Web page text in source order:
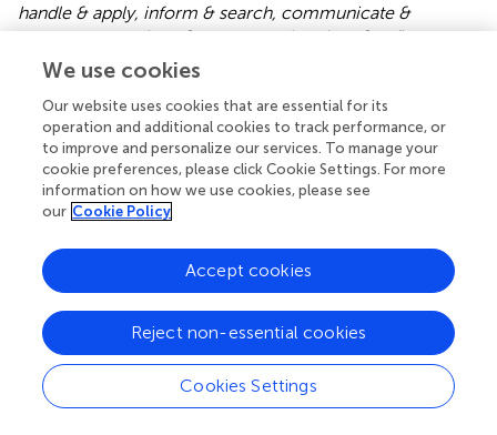
handle & apply, inform & search, communicate &
cooperate, produce & present and analyse & reflect.Each
competence area is further divided into four specific
outline the media skills students should acquire (
each of these 24 facets, we created a single item to
measure that specific competence. We had previously
developed this format for the target group of
(prospective) teachers and have now transferred it to
items, which were later discussed together. The items
underwent content validity and comprehensibility checks
team. Subsequently, the questionnaire was pre-tested
with three schoolchildren from the target population and
revised based on their feedback. The schoolchildren had
to indicate how well they can do the listed media
We use cookies
Our website uses cookies that are essential for its
operation and additional cookies to track performance, or
to improve and personalize our services. To manage your
cookie preferences, please click Cookie Settings. For more
information on how we use cookies, please see
our Cookie Policy
Cookies Settings
Reject non-essential cookies
Accept cookies